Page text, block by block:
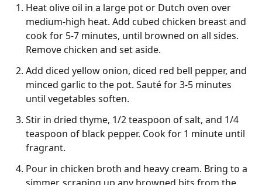
Heat olive oil in a large pot or Dutch oven over
medium-high heat. Add cubed chicken breast and
cook for 5-7 minutes, until browned on all sides.
Remove chicken and set aside.
Add diced yellow onion, diced red bell pepper, and
minced garlic to the pot. Sauté for 3-5 minutes
until vegetables soften.
Stir in dried thyme, 1/2 teaspoon of salt, and 1/4
teaspoon of black pepper. Cook for 1 minute until
fragrant.
Pour in chicken broth and heavy cream. Bring to a